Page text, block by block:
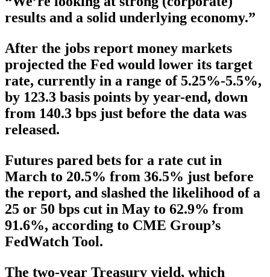
results and a solid underlying economy.”
After the jobs report money markets
projected the Fed would lower its target
rate, currently in a range of 5.25%-5.5%,
by 123.3 basis points by year-end, down
from 140.3 bps just before the data was
released.
Futures pared bets for a rate cut in
March to 20.5% from 36.5% just before
the report, and slashed the likelihood of a
25 or 50 bps cut in May to 62.9% from
91.6%, according to CME Group’s
FedWatch Tool.
The two-year Treasury yield, which